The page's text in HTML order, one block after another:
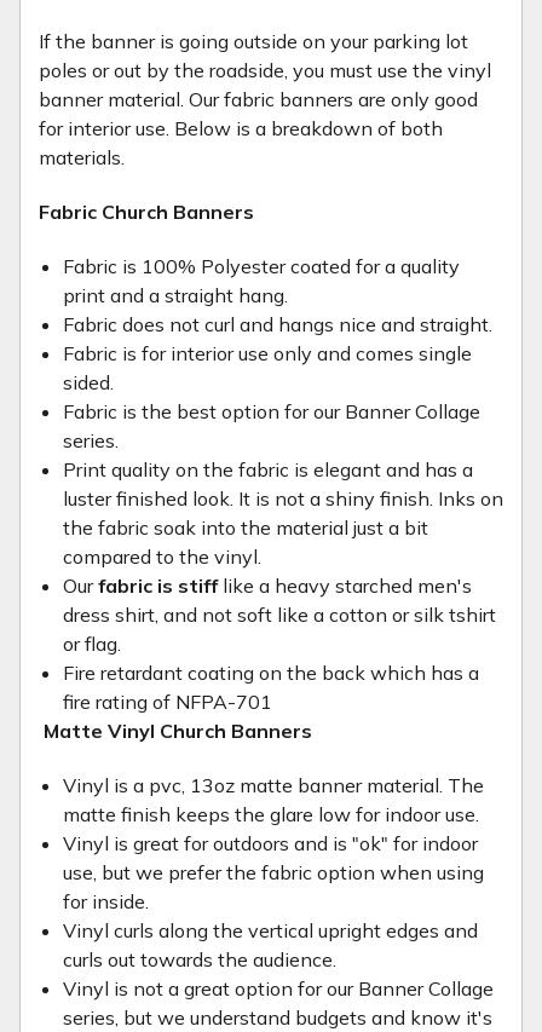
If the banner is going outside on your parking lot
poles or out by the roadside, you must use the vinyl
banner material. Our fabric banners are only good
for interior use. Below is a breakdown of both
materials.
Fabric Church Banners
Fabric is 100% Polyester coated for a quality
print and a straight hang.
Fabric does not curl and hangs nice and straight.
Fabric is for interior use only and comes single
sided.
Fabric is the best option for our Banner Collage
series.
Print quality on the fabric is elegant and has a
luster finished look. It is not a shiny finish. Inks on
the fabric soak into the material just a bit
compared to the vinyl.
Ourfabric is stifflike a heavy starched men's
dress shirt, and not soft like a cotton or silk tshirt
or flag.
Fire retardant coating on the back which has a
fire rating of NFPA-701
Matte Vinyl Church Banners
Vinyl is a pvc, 13oz matte banner material. The
matte finish keeps the glare low for indoor use.
Vinyl is great for outdoors and is "ok" for indoor
use, but we prefer the fabric option when using
for inside.
Vinyl curls along the vertical upright edges and
curls out towards the audience.
Vinyl is not a great option for our Banner Collage
series, but we understand budgets and know it's